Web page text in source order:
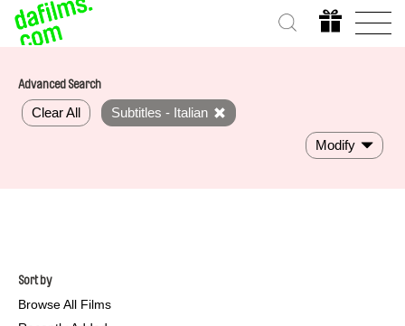
Advanced Search
Clear All Subtitles - Italian
Modify
Sort by
Browse All Films